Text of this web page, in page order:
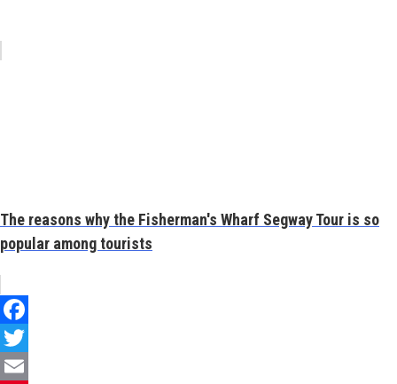
The reasons why the Fisherman's Wharf Segway Tour is so
popular among tourists
Facebook
Twitter